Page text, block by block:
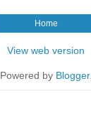
Home
View web version
Powered by Blogger.